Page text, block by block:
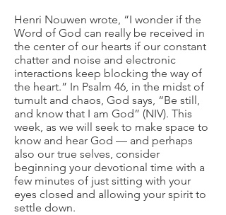
Henri Nouwen wrote, “I wonder if the
Word of God can really be received in
the center of our hearts if our constant
chatter and noise and electronic
interactions keep blocking the way of
the heart.” In Psalm 46, in the midst of
tumult and chaos, God says, “Be still,
and know that I am God” (NIV). This
week, as we will seek to make space to
know and hear God — and perhaps
also our true selves, consider
beginning your devotional time with a
few minutes of just sitting with your
eyes closed and allowing your spirit to
settle down.